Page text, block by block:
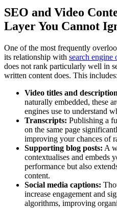
SEO and Video
Layer You Cannot
One of the most frequently
its relationship with search engine
does not rank particularly well in
written content does. This includes:
Video titles and
naturally embedded, these
engines use to understand
Transcripts: Publishing a
on the same page
improving your chances of
Supporting blog posts: A
contextualises and embeds
performance but also
content.
Social media captions:
increase engagement and
algorithms, improving